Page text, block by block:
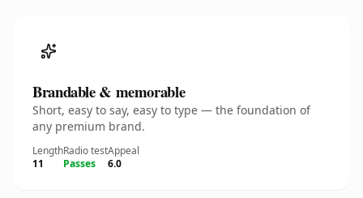
Brandable & memorable
Short, easy to say, easy to type — the foundation of
any premium brand.
Length
11
Radio test
Passes
Appeal
6.0